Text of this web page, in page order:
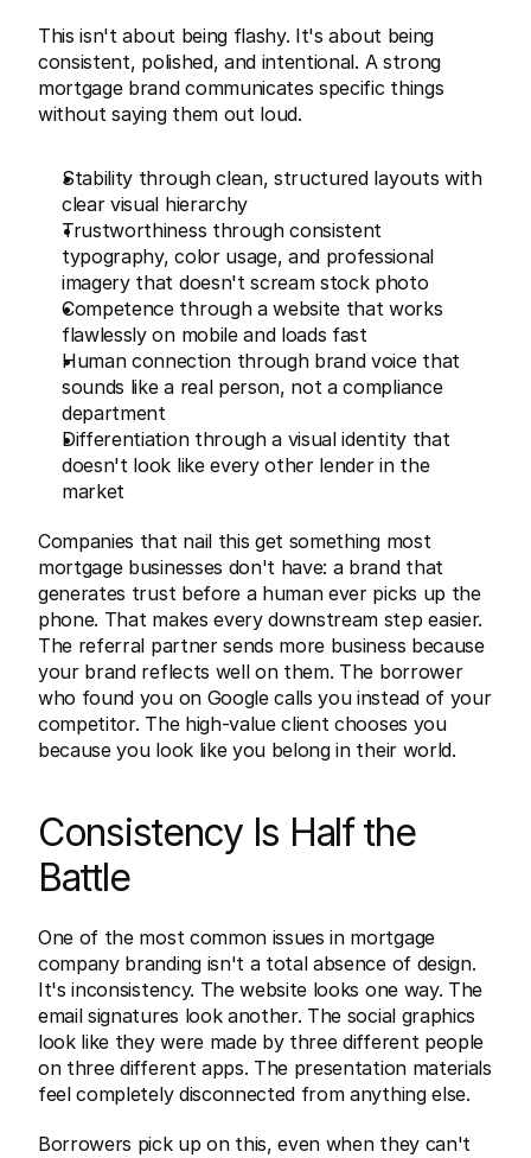
This isn't about being flashy. It's about being
consistent, polished, and intentional. A strong
mortgage brand communicates specific things
without saying them out loud.
Stability through clean, structured layouts with
clear visual hierarchy
Trustworthiness through consistent
typography, color usage, and professional
imagery that doesn't scream stock photo
Competence through a website that works
flawlessly on mobile and loads fast
Human connection through brand voice that
sounds like a real person, not a compliance
department
Differentiation through a visual identity that
doesn't look like every other lender in the
market
Companies that nail this get something most
mortgage businesses don't have: a brand that
generates trust before a human ever picks up the
phone. That makes every downstream step easier.
The referral partner sends more business because
your brand reflects well on them. The borrower
who found you on Google calls you instead of your
competitor. The high-value client chooses you
because you look like you belong in their world.
Consistency Is Half the
Battle
One of the most common issues in mortgage
company branding isn't a total absence of design.
It's inconsistency. The website looks one way. The
email signatures look another. The social graphics
look like they were made by three different people
on three different apps. The presentation materials
feel completely disconnected from anything else.
Borrowers pick up on this, even when they can't